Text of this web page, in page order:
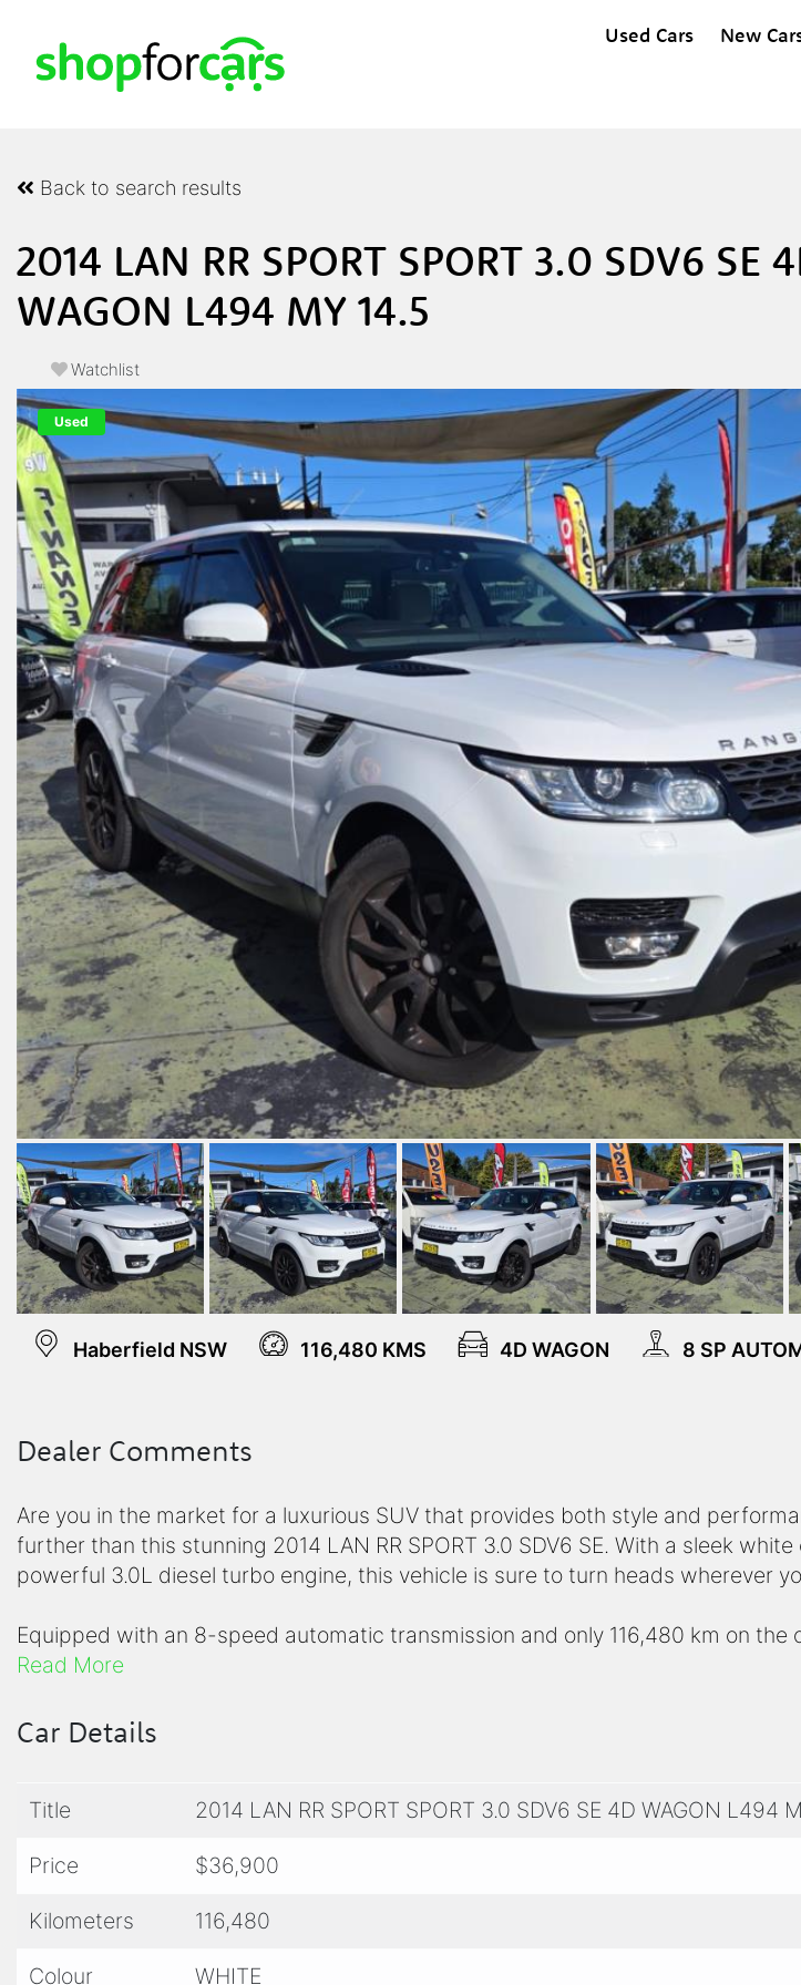
Used Cars New
Back to search results
2014 LAN RR SPORT SPORT 3.0 SDV6 SE
WAGON L494 MY 14.5
Watchlist
Used
Haberfield NSW 116,480 KMS 4D WAGON 8 SP
Dealer Comments
Are you in the market for a luxurious SUV that provides both style and
further than this stunning 2014 LAN RR SPORT 3.0 SDV6 SE. With a sleek
powerful 3.0L diesel turbo engine, this vehicle is sure to turn heads wherever
Equipped with an 8-speed automatic transmission and only 116,480 km on the
LAN RR SPORT is ready to take on any adventure you throw its way. Whether
ride every time.
all your passengers and cargo. The interior boasts luxurious features, including
and your loved ones protected on the road.
This LAN RR SPORT is not just a vehicle, it's a statement. It's a symbol of luxury,
and unparalleled performance. Don't miss your chance to own this incredible
Read More
Car Details
Title 2014 LAN RR SPORT SPORT 3.0 SDV6 SE 4D WAGON L494
Price $36,900
Kilometers 116,480
Colour WHITE